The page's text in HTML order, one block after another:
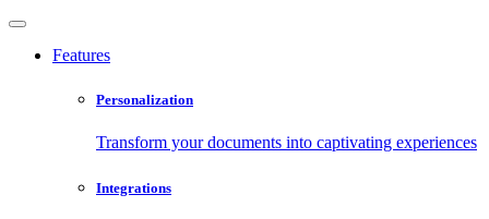
Features
Personalization
Transform your documents into captivating experiences
Integrations